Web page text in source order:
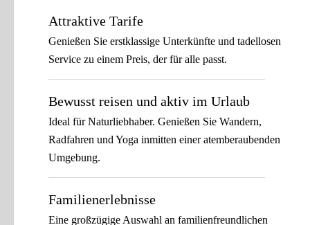
Attraktive Tarife
Genießen Sie erstklassige Unterkünfte und tadellosen
Service zu einem Preis, der für alle passt.
Bewusst reisen und aktiv im Urlaub
Ideal für Naturliebhaber. Genießen Sie Wandern,
Radfahren und Yoga inmitten einer atemberaubenden
Umgebung.
Familienerlebnisse
Eine großzügige Auswahl an familienfreundlichen